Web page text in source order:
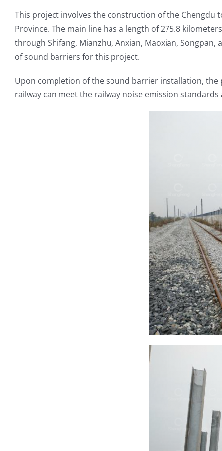
This project involves the construction of the Chengdu
Province. The main line has a length of 275.8
through Shifang, Mianzhu, Anxian, Maoxian,
of sound barriers for this project.
Upon completion of the sound barrier installation, the
railway can meet the railway noise emission